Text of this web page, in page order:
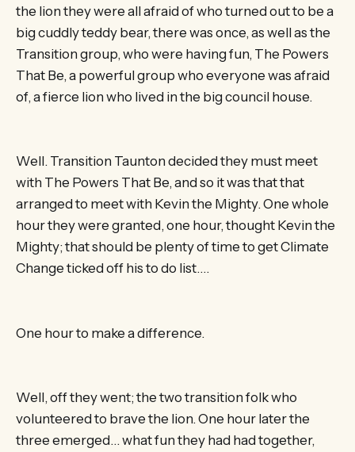
the lion they were all afraid of who turned out to be a
big cuddly teddy bear, there was once, as well as the
Transition group, who were having fun, The Powers
That Be, a powerful group who everyone was afraid
of, a fierce lion who lived in the big council house.
Well. Transition Taunton decided they must meet
with The Powers That Be, and so it was that that
arranged to meet with Kevin the Mighty. One whole
hour they were granted, one hour, thought Kevin the
Mighty; that should be plenty of time to get Climate
Change ticked off his to do list….
One hour to make a difference.
Well, off they went; the two transition folk who
volunteered to brave the lion. One hour later the
three emerged… what fun they had had together,